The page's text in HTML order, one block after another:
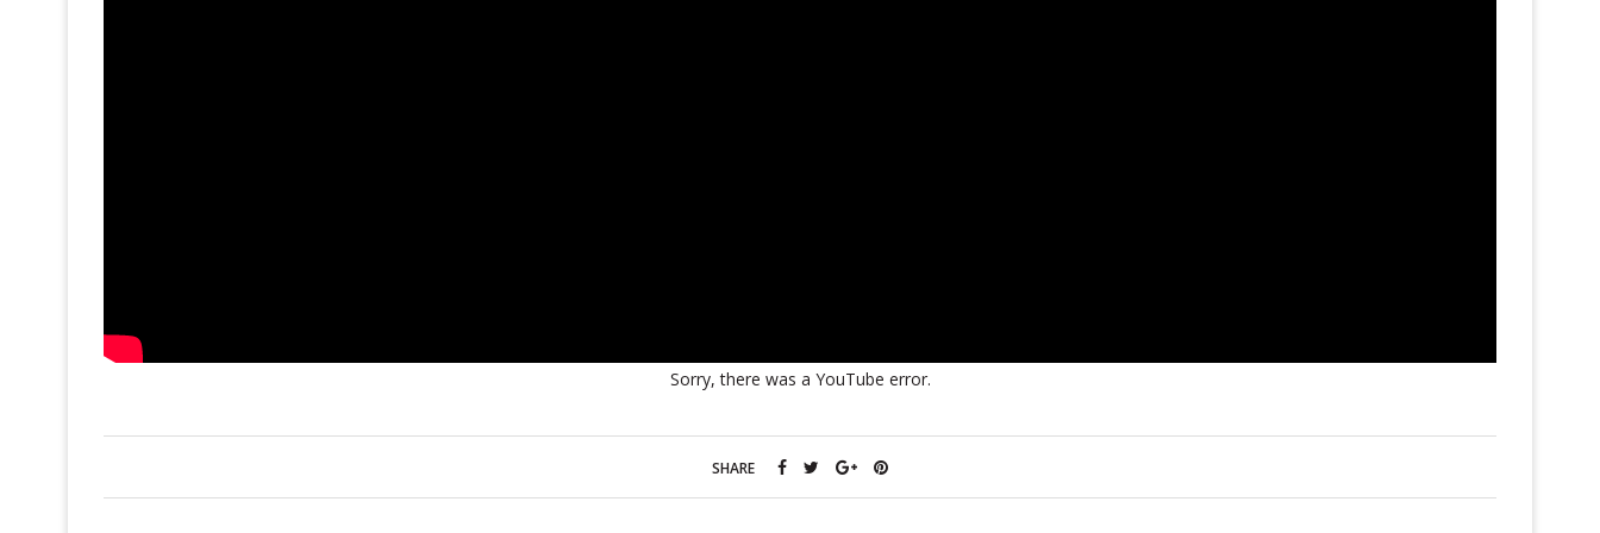
Sorry, there was a YouTube error.
SHARE